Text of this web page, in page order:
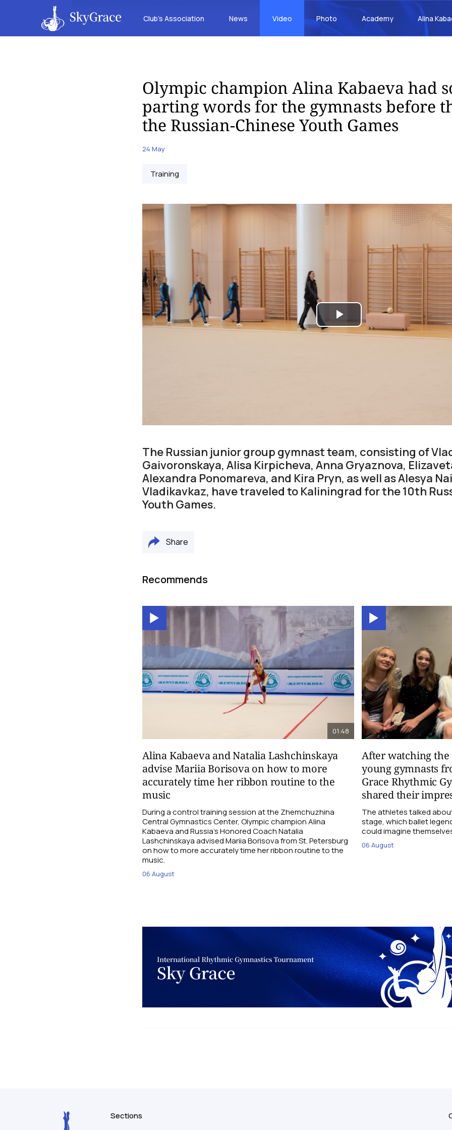
Club’s Association News Video Photo Academy Alina
Olympic champion Alina Kabaeva had
parting words for the gymnasts before
the Russian-Chinese Youth Games
24 May
Training
Play
The Russian junior group gymnast team, consisting of
Gaivoronskaya, Alisa Kirpicheva, Anna Gryaznova,
Alexandra Ponomareva, and Kira Pryn, as well as Alesya
Vladikavkaz, have traveled to Kaliningrad for the 10th
Youth Games.
Share
Recommends
01:48
Alina Kabaeva and Natalia Lashchinskaya
advise Mariia Borisova on how to more
accurately time her ribbon routine to the
music
During a control training session at the Zhemchuzhina
Central Gymnastics Center, Olympic champion Alina
Kabaeva and Russia’s Honored Coach Natalia
Lashchinskaya advised Mariia Borisova from St. Petersburg
on how to more accurately time her ribbon routine to the
music.
06 August
After watching the
young gymnasts
Grace Rhythmic
shared their
The athletes talked
stage, which ballet
could imagine
06 August
Sections